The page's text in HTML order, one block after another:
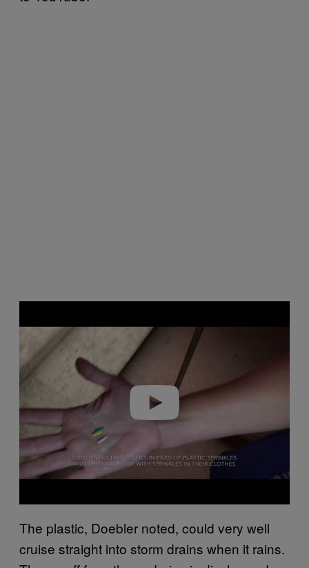
a
d
The plastic, Doebler noted, could very well
cruise straight into storm drains when it rains.